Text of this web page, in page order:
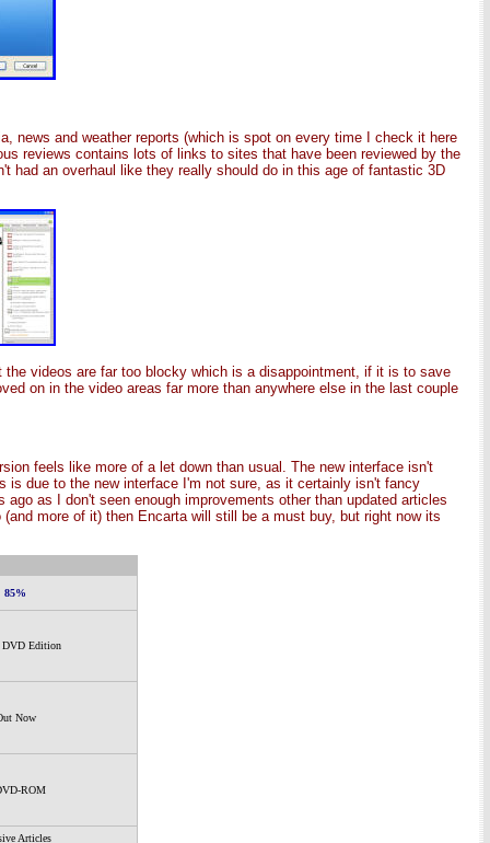
news and weather reports (which is spot on every time I check it here
reviews contains lots of links to sites that have been reviewed by the
had an overhaul like they really should do in this age of fantastic 3D
videos are far too blocky which is a disappointment, if it is to save
on in the video areas far more than anywhere else in the last couple
feels like more of a let down than usual. The new interface isn't
is due to the new interface I'm not sure, as it certainly isn't fancy
as I don't seen enough improvements other than updated articles
more of it) then Encarta will still be a must buy, but right now its
85%
DVD Edition
Now
ROM
Articles